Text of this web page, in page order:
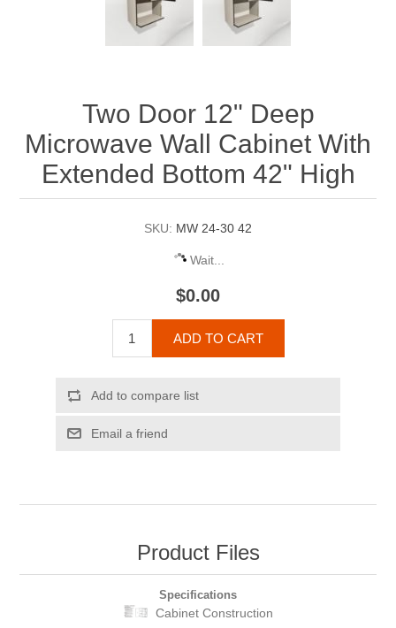
Two Door 12" Deep
Microwave Wall Cabinet With
Extended Bottom 42" High
SKU: MW 24-30 42
Wait...
$0.00
ADD TO CART
Add to compare list
Email a friend
Product Files
Specifications
Cabinet Construction